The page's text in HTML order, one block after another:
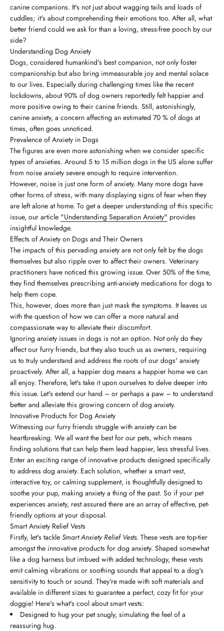
canine companions. It's not just about wagging tails and loads of
cuddles; it's about comprehending their emotions too. After all, what
better friend could we ask for than a loving, stress-free pooch by our
side?
Understanding Dog Anxiety
Dogs, considered humankind's best companion, not only foster
companionship but also bring immeasurable joy and mental solace
to our lives. Especially during challenging times like the recent
lockdowns, about 90% of dog owners reportedly felt happier and
more positive owing to their canine friends. Still, astonishingly,
canine anxiety, a concern affecting an estimated 70 % of dogs at
times, often goes unnoticed.
Prevalence of Anxiety in Dogs
The figures are even more astonishing when we consider specific
types of anxieties. Around 5 to 15 million dogs in the US alone suffer
from noise anxiety severe enough to require intervention.
However, noise is just one form of anxiety. Many more dogs have
other forms of stress, with many displaying signs of fear when they
are left alone at home. To get a deeper understanding of this specific
issue, our article "Understanding Separation Anxiety" provides
insightful knowledge.
Effects of Anxiety on Dogs and Their Owners
The impacts of this pervading anxiety are not only felt by the dogs
themselves but also ripple over to affect their owners. Veterinary
practitioners have noticed this growing issue. Over 50% of the time,
they find themselves prescribing anti-anxiety medications for dogs to
help them cope.
This, however, does more than just mask the symptoms. It leaves us
with the question of how we can offer a more natural and
compassionate way to alleviate their discomfort.
Ignoring anxiety issues in dogs is not an option. Not only do they
affect our furry friends, but they also touch us as owners, requiring
us to truly understand and address the roots of our dogs' anxiety
proactively. After all, a happier dog means a happier home we can
all enjoy. Therefore, let's take it upon ourselves to delve deeper into
this issue. Let's extend our hand – or perhaps a paw – to understand
better and alleviate this growing concern of dog anxiety.
Innovative Products for Dog Anxiety
Witnessing our furry friends struggle with anxiety can be
heartbreaking. We all want the best for our pets, which means
finding solutions that can help them lead happier, less stressful lives.
Enter an exciting range of innovative products designed specifically
to address dog anxiety. Each solution, whether a smart vest,
interactive toy, or calming supplement, is thoughtfully designed to
soothe your pup, making anxiety a thing of the past. So if your pet
experiences anxiety, rest assured there are an array of effective, pet-
friendly options at your disposal.
Smart Anxiety Relief Vests
Firstly, let's tackle Smart Anxiety Relief Vests. These vests are top-tier
amongst the innovative products for dog anxiety. Shaped somewhat
like a dog harness but imbued with added technology, these vests
emit calming vibrations or soothing sounds that appeal to a dog's
sensitivity to touch or sound. They're made with soft materials and
available in different sizes to guarantee a perfect, cozy fit for your
doggie! Here's what's cool about smart vests:
Designed to hug your pet snugly, simulating the feel of a
reassuring hug.